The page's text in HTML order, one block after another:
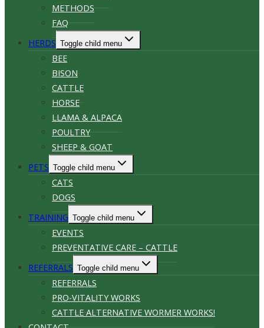
METHODS
FAQ
HERDS Toggle child menu
BEE
BISON
CATTLE
HORSE
LLAMA & ALPACA
POULTRY
SHEEP & GOAT
PETS Toggle child menu
CATS
DOGS
TRAINING Toggle child menu
EVENTS
PREVENTATIVE CARE – CATTLE
REFERRALS Toggle child menu
REFERRALS
PRO-VITALITY WORKS
CATTLE ALTERNATIVE WORMER WORKS!